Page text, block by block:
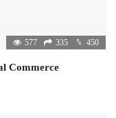
577 335 450
Commerce